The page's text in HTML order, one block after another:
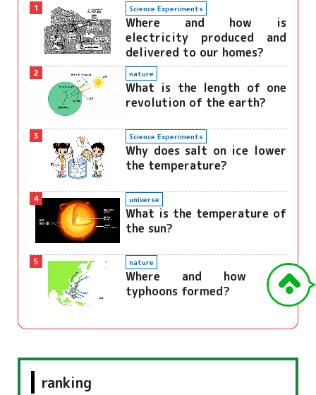
1 Science Experiments
Where and how is
electricity produced and
delivered to our homes?
2 nature
What is the length of one
revolution of the earth?
3 Science Experiments
Why does salt on ice lower
the temperature?
4 universe
What is the temperature of
the sun?
5 nature
Where and how are
typhoons formed?
ranking